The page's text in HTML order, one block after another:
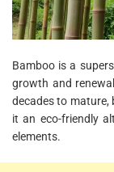
Bamboo is a
growth and
decades to mature,
it an eco-friendly
elements.